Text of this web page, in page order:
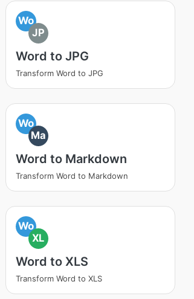
Wo
JP
Word to JPG
Transform Word to JPG
Wo
Ma
Word to Markdown
Transform Word to Markdown
Wo
XL
Word to XLS
Transform Word to XLS